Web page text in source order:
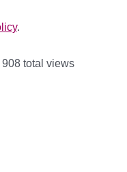
.
908 total views